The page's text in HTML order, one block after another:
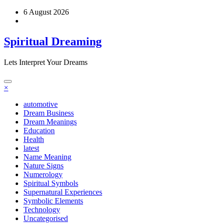
Skip
6 August 2026
Spiritual Dreaming
Lets Interpret Your Dreams
×
automotive
Dream Business
Dream Meanings
Education
Health
latest
Name Meaning
Nature Signs
Numerology
Spiritual Symbols
Supernatural Experiences
Symbolic Elements
Technology
Uncategorised